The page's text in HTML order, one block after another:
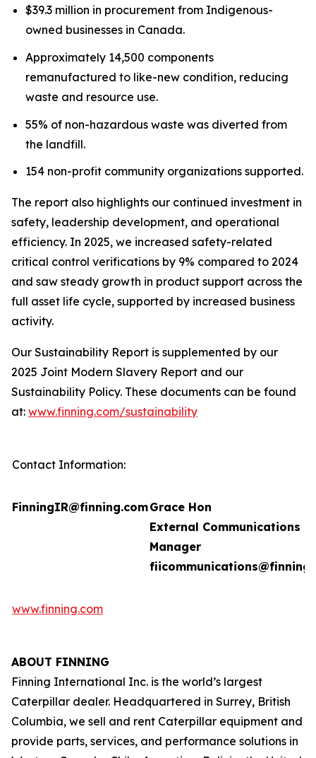
$39.3 million in procurement from Indigenous-
owned businesses in Canada.
Approximately 14,500 components
remanufactured to like-new condition, reducing
waste and resource use.
55% of non-hazardous waste was diverted from
the landfill.
154 non-profit community organizations supported.
The report also highlights our continued investment in
safety, leadership development, and operational
efficiency. In 2025, we increased safety-related
critical control verifications by 9% compared to 2024
and saw steady growth in product support across the
full asset life cycle, supported by increased business
activity.
Our Sustainability Report is supplemented by our
2025 Joint Modern Slavery Report and our
Sustainability Policy. These documents can be found
at: www.finning.com/sustainability
Contact Information:
FinningIR@finning.comGrace Hon
External Communications
Manager
www.finning.com
ABOUT FINNING
Finning International Inc. is the world’s largest
Caterpillar dealer. Headquartered in Surrey, British
Columbia, we sell and rent Caterpillar equipment and
provide parts, services, and performance solutions in